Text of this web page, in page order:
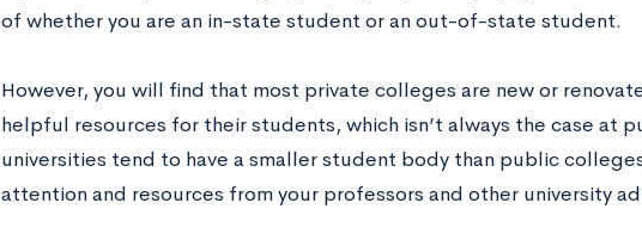
of whether you are an in-state student or an out-of-state student.
However, you will find that most private colleges are new or
helpful resources for their students, which isn’t always the case at
universities tend to have a smaller student body than public
attention and resources from your professors and other university